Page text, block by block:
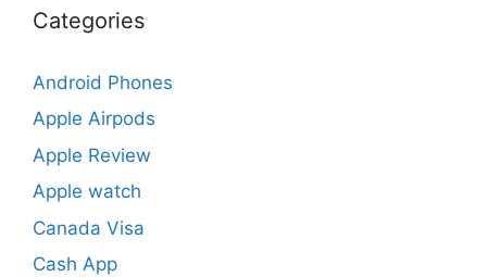
Categories
Android Phones
Apple Airpods
Apple Review
Apple watch
Canada Visa
Cash App